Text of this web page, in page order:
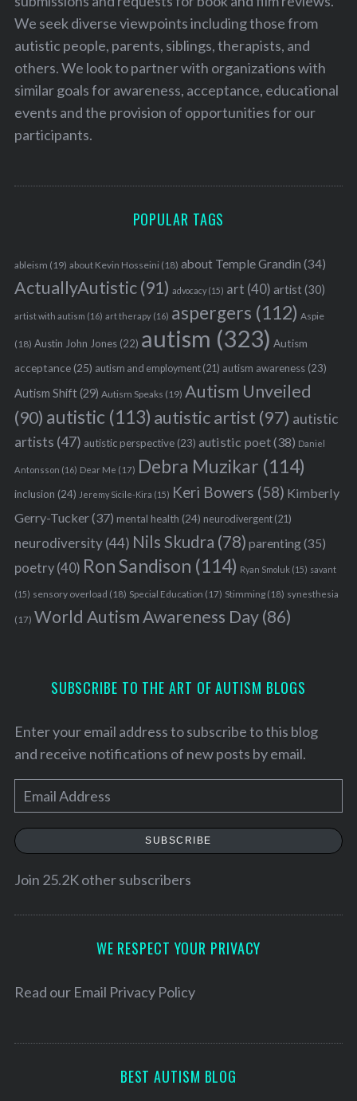
We seek diverse viewpoints including those from
autistic people, parents, siblings, therapists, and
others. We look to partner with organizations with
similar goals for awareness, acceptance, educational
events and the provision of opportunities for our
participants.
POPULAR TAGS
ableism (19) about Kevin Hosseini (18) about Temple Grandin (34)
ActuallyAutistic(91) advocacy(15) art (40) artist(30)
artist with autism (16) art therapy(16) aspergers (112) Aspie
(18) Austin John Jones(22) autism (323) Autism
acceptance(25) autism and employment(21) autism awareness(23)
Autism Shift(29) Autism Speaks (19) Autism Unveiled
(90) autistic (113) autistic artist (97) autistic
artists (47) autistic perspective(23) autistic poet(38) Daniel
Antonsson (16) Dear Me (17) Debra Muzikar (114)
inclusion (24) Jeremy Sicile-Kira (15) Keri Bowers (58) Kimberly
Gerry-Tucker(37) mental health (24) neurodivergent(21)
neurodiversity(44) Nils Skudra (78) parenting(35)
poetry(40) Ron Sandison (114) Ryan Smoluk (15) savant
(15) sensory overload (18) Special Education (17) Stimming(18) synesthesia
(17) World Autism Awareness Day(86)
SUBSCRIBE TO THE ART OF AUTISM BLOGS
Enter your email address to subscribe to this blog
and receive notifications of new posts by email.
m
a
e
SUBSCRIBE
Join 25.2K other subscribers
WE RESPECT YOUR PRIVACY
Read our Email Privacy Policy
BEST AUTISM BLOG